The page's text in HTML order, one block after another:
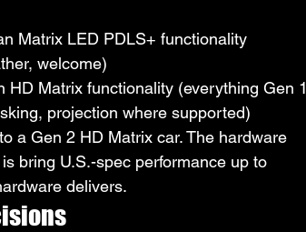
Matrix LED PDLS+ functionality
welcome)
Matrix functionality (everything Gen 1
projection where supported)
a Gen 2 HD Matrix car. The hardware
bring U.S.-spec performance up to
delivers.